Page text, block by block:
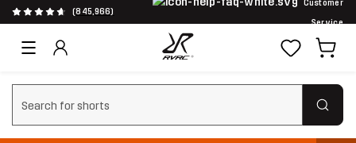
(845,966)
Customer
Service
Clear search